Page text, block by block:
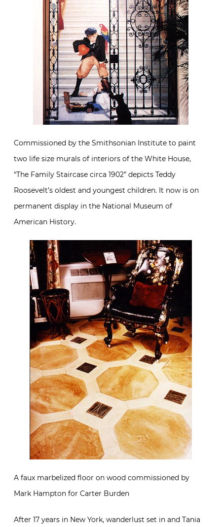
Commissioned by the Smithsonian Institute to paint
two life size murals of interiors of the White House,
“The Family Staircase circa 1902” depicts Teddy
Roosevelt’s oldest and youngest children. It now is on
permanent display in the National Museum of
American History.
A faux marbelized floor on wood commissioned by
Mark Hampton for Carter Burden
After 17 years in New York, wanderlust set in and Tania